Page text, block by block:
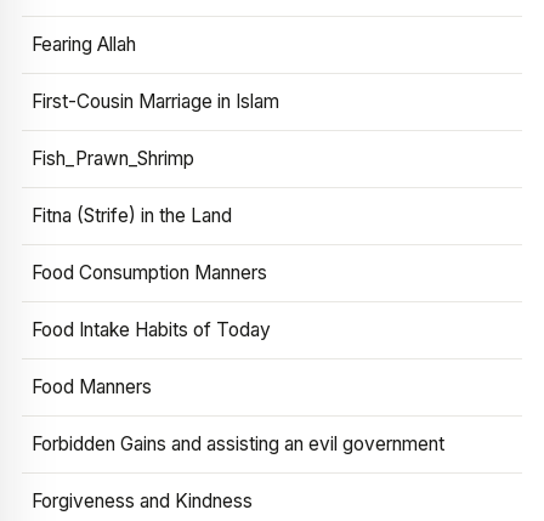
Fearing Allah
First-Cousin Marriage in Islam
Fish_Prawn_Shrimp
Fitna (Strife) in the Land
Food Consumption Manners
Food Intake Habits of Today
Food Manners
Forbidden Gains and assisting an evil government
Forgiveness and Kindness